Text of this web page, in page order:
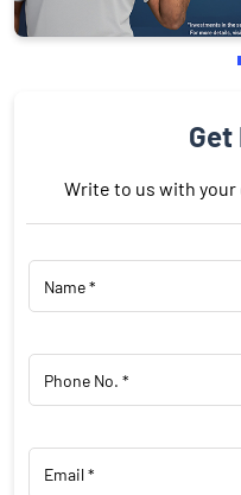
Get
Write to us with your